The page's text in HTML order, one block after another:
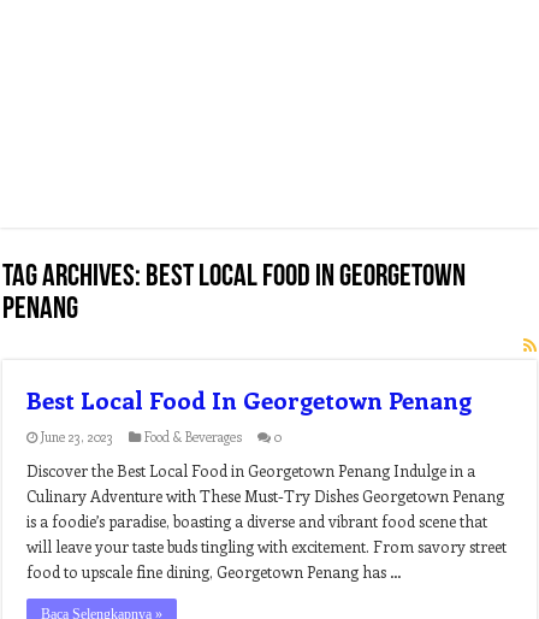
Tag Archives: best local food in georgetown
penang
Best Local Food In Georgetown Penang
June 23, 2023 Food & Beverages 0
Discover the Best Local Food in Georgetown Penang Indulge in a
Culinary Adventure with These Must-Try Dishes Georgetown Penang
is a foodie’s paradise, boasting a diverse and vibrant food scene that
will leave your taste buds tingling with excitement. From savory street
food to upscale fine dining, Georgetown Penang has …
Baca Selengkapnya »